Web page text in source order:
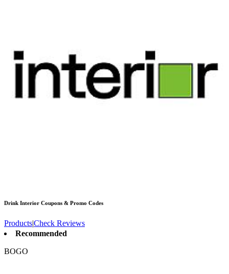
Drink Interior Coupons & Promo Codes
Products|Check Reviews
Recommended
BOGO